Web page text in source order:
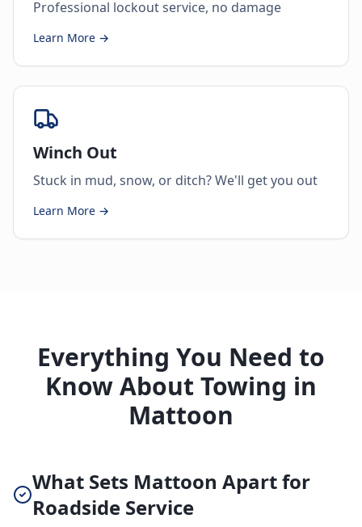
Professional lockout service, no damage
Learn More →
Winch Out
Stuck in mud, snow, or ditch? We'll get you out
Learn More →
Everything You Need to
Know About Towing in
Mattoon
What Sets Mattoon Apart for
Roadside Service